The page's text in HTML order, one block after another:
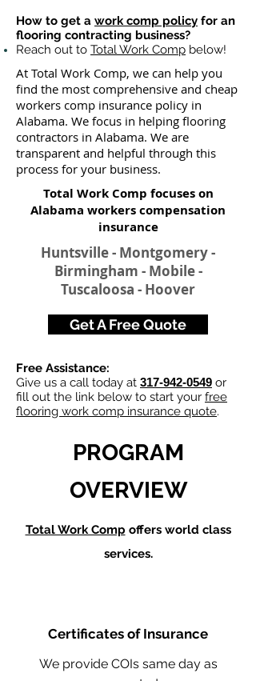
How to get a work comp policy for an
flooring contracting business?
Reach out to Total Work Comp below!
At Total Work Comp, we can help you
find the most comprehensive and cheap
workers comp insurance policy in
Alabama. We focus in helping flooring
contractors in Alabama. We are
transparent and helpful through this
process for your business.
Total Work Comp focuses on
Alabama workers compensation
insurance​
Huntsville - Montgomery -
Birmingham - Mobile -
Tuscaloosa - Hoover
Get A Free Quote
Free Assistance:
Give us a call today at 317-942-0549 or
fill out the link below to start your free
flooring work comp insurance quote.
PROGRAM
OVERVIEW
Total Work Comp offers world class
services.
Certificates of Insurance
We provide COIs same day as